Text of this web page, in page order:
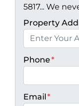
5817... We
Property
Phone*
Email*